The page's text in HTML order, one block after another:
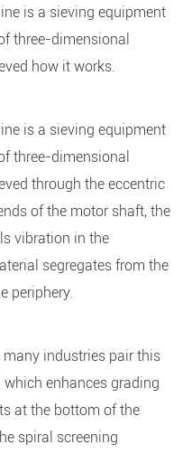
is a sieving equipment
three-dimensional
how it works.
is a sieving equipment
three-dimensional
through the eccentric
of the motor shaft, the
vibration in the
segregates from the
periphery.
many industries pair this
which enhances grading
at the bottom of the
spiral screening